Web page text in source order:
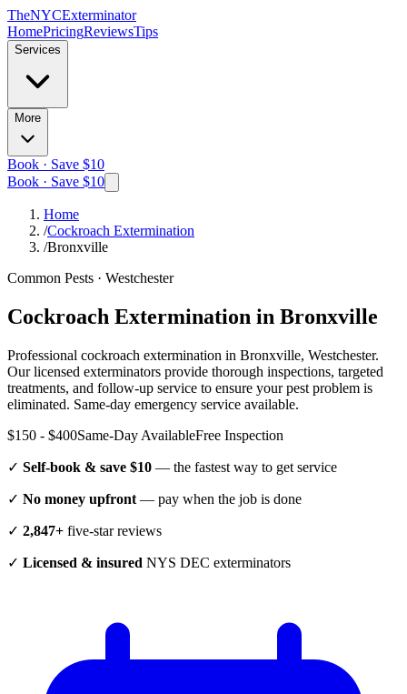
TheNYCExterminator
HomePricingReviewsTips
Services
More
Book · Save $10
Book · Save $10
Home
/Cockroach Extermination
/Bronxville
Common Pests · Westchester
Cockroach Extermination in Bronxville
Professional cockroach extermination in Bronxville, Westchester.
Our licensed exterminators provide thorough inspections, targeted
treatments, and follow-up service to ensure your pest problem is
eliminated. Same-day emergency service available.
$150 - $400Same-Day AvailableFree Inspection
✓ Self-book & save $10 — the fastest way to get service
✓ No money upfront — pay when the job is done
✓ 2,847+ five-star reviews
✓ Licensed & insured NYS DEC exterminators